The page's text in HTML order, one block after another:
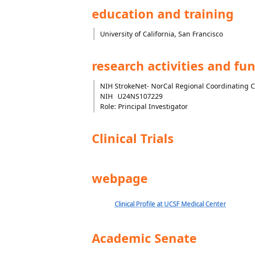
education and training
University of California, San Francisco
research activities and
NIH StrokeNet- NorCal Regional Coordinating
NIH
U24NS107229
Role: Principal Investigator
Clinical Trials
webpage
Clinical Profile at UCSF Medical Center
Academic Senate